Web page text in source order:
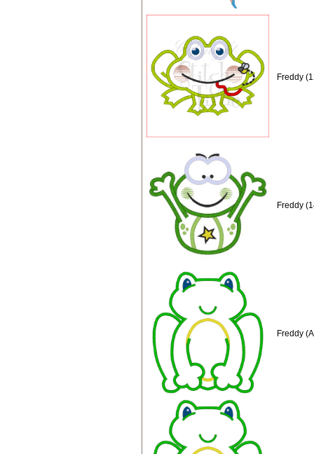
Freddy
Freddy
Freddy